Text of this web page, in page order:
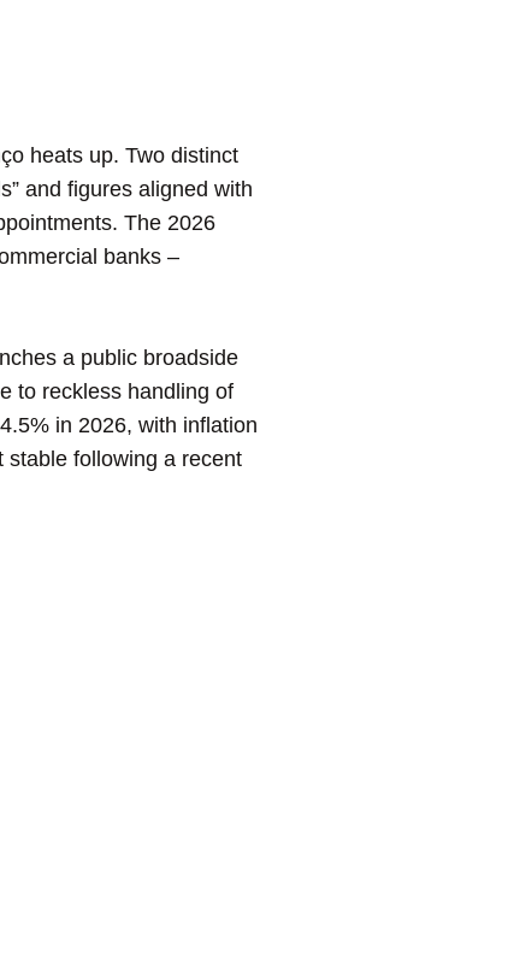
heats up. Two distinct
and figures aligned with
The 2026
banks –
a public broadside
to reckless handling of
in 2026, with inflation
stable following a recent